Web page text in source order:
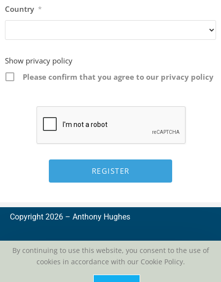
Country *
Show privacy policy
Please confirm that you agree to our privacy policy
Copyright 2026 – Anthony Hughes
privacy
By continuing to use this website, you consent to the use of
cookies in accordance with our Cookie Policy.